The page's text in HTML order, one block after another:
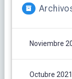
Noviembre
Octubre 2021